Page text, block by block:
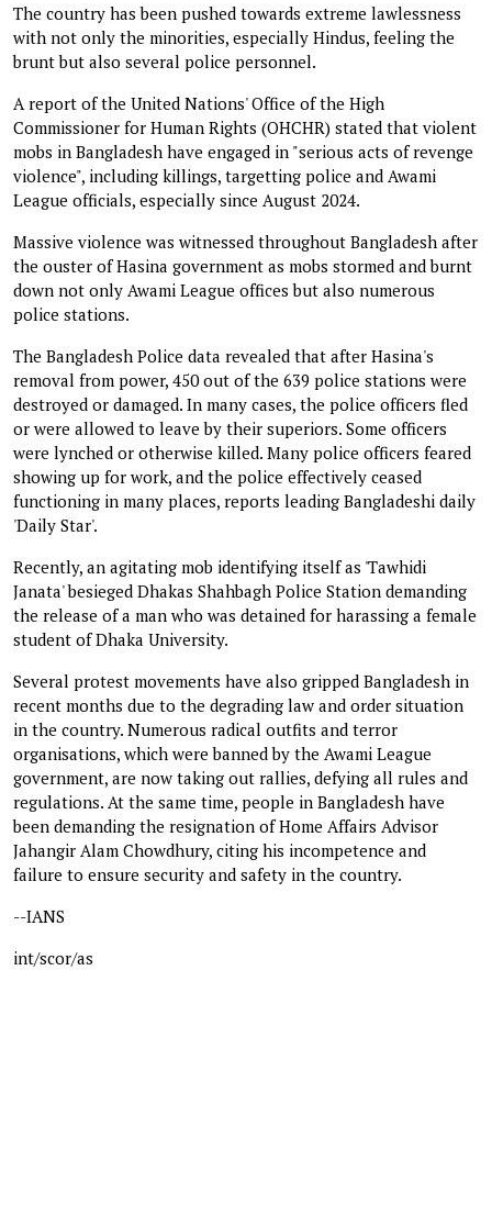
The country has been pushed towards extreme lawlessness
with not only the minorities, especially Hindus, feeling the
brunt but also several police personnel.
A report of the United Nations' Office of the High
Commissioner for Human Rights (OHCHR) stated that violent
mobs in Bangladesh have engaged in "serious acts of revenge
violence", including killings, targetting police and Awami
League officials, especially since August 2024.
Massive violence was witnessed throughout Bangladesh after
the ouster of Hasina government as mobs stormed and burnt
down not only Awami League offices but also numerous
police stations.
The Bangladesh Police data revealed that after Hasina's
removal from power, 450 out of the 639 police stations were
destroyed or damaged. In many cases, the police officers fled
or were allowed to leave by their superiors. Some officers
were lynched or otherwise killed. Many police officers feared
showing up for work, and the police effectively ceased
functioning in many places, reports leading Bangladeshi daily
'Daily Star'.
Recently, an agitating mob identifying itself as 'Tawhidi
Janata' besieged Dhakas Shahbagh Police Station demanding
the release of a man who was detained for harassing a female
student of Dhaka University.
Several protest movements have also gripped Bangladesh in
recent months due to the degrading law and order situation
in the country. Numerous radical outfits and terror
organisations, which were banned by the Awami League
government, are now taking out rallies, defying all rules and
regulations. At the same time, people in Bangladesh have
been demanding the resignation of Home Affairs Advisor
Jahangir Alam Chowdhury, citing his incompetence and
failure to ensure security and safety in the country.
--IANS
int/scor/as